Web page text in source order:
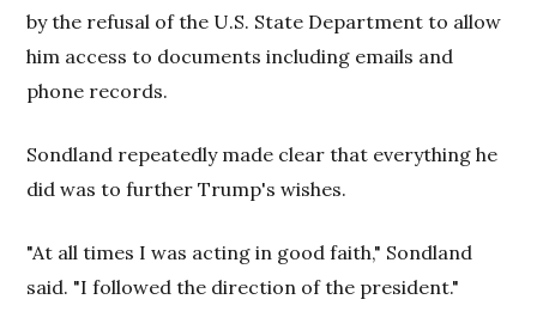
by the refusal of the U.S. State Department to allow
him access to documents including emails and
phone records.
Sondland repeatedly made clear that everything he
did was to further Trump's wishes.
"At all times I was acting in good faith," Sondland
said. "I followed the direction of the president."